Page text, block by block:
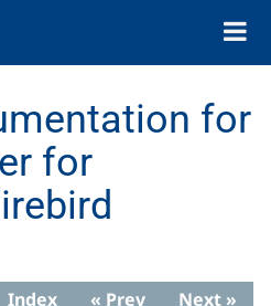
Toggle
for
for
Index « Prev Next »